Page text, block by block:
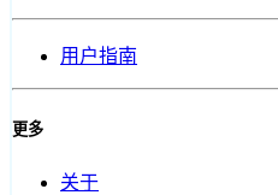
用户指南
更多
关于